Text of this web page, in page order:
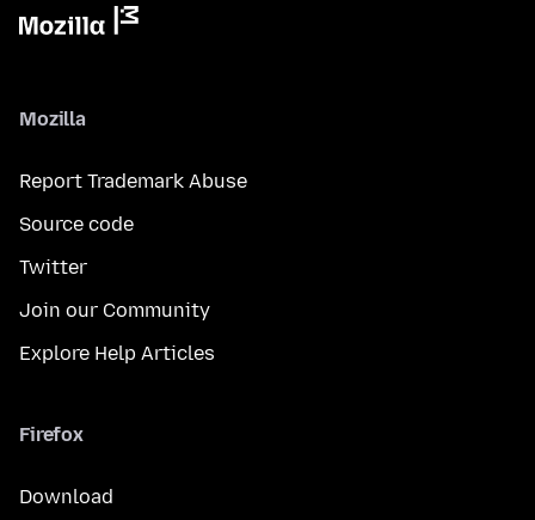
Mozilla
Report Trademark Abuse
Source code
Twitter
Join our Community
Explore Help Articles
Firefox
Download